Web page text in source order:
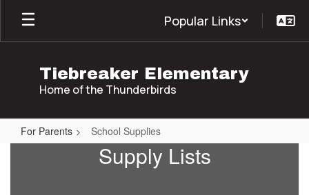
Skip
main
Popular Links
Tiebreaker Elementary
Home of the Thunderbirds
For Parents School Supplies
Supply Lists